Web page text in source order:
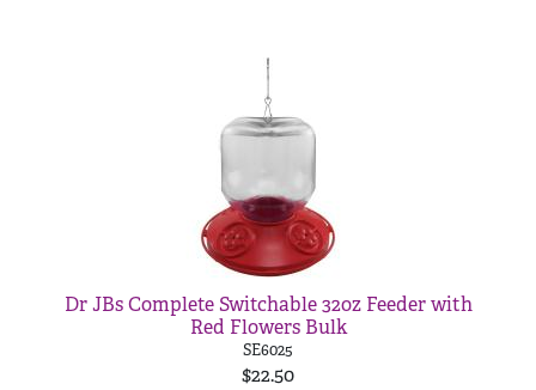
Dr JBs Complete Switchable 32oz Feeder with
Red Flowers Bulk
SE6025
$22.50